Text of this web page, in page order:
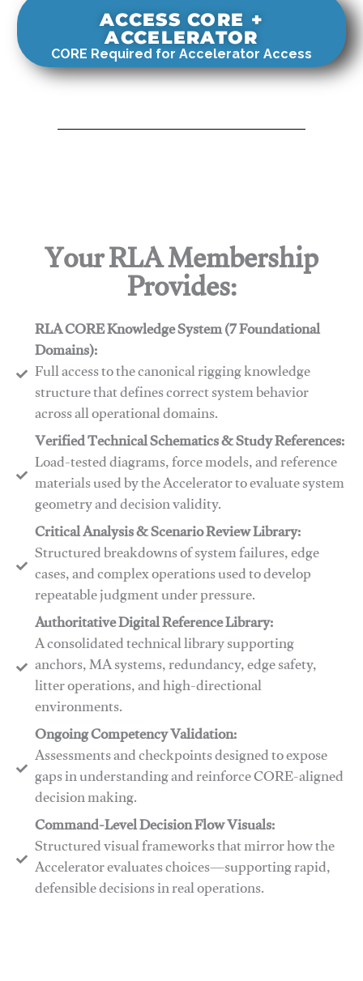
ACCESS CORE +
ACCELERATOR
CORE Required for Accelerator Access
Your RLA Membership
Provides:
RLA CORE Knowledge System (7 Foundational
Domains):
Full access to the canonical rigging knowledge
structure that defines correct system behavior
across all operational domains.
Verified Technical Schematics & Study References:
Load-tested diagrams, force models, and reference
materials used by the Accelerator to evaluate system
geometry and decision validity.
Critical Analysis & Scenario Review Library:
Structured breakdowns of system failures, edge
cases, and complex operations used to develop
repeatable judgment under pressure.
Authoritative Digital Reference Library:
A consolidated technical library supporting
anchors, MA systems, redundancy, edge safety,
litter operations, and high-directional
environments.
​​Ongoing Competency Validation:
Assessments and checkpoints designed to expose
gaps in understanding and reinforce CORE-aligned
decision making.
​​Command-Level Decision Flow Visuals:
Structured visual frameworks that mirror how the
Accelerator evaluates choices—supporting rapid,
defensible decisions in real operations.